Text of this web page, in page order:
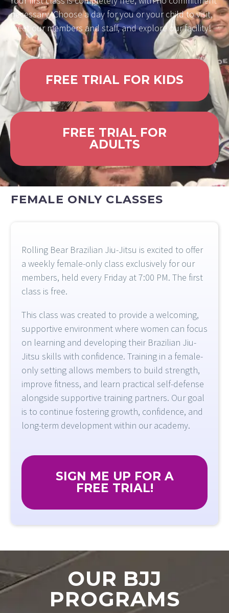
necessary. Choose a day for you or your child to visit,
meet our members and staff, and explore our facility!
FREE TRIAL FOR KIDS
FREE TRIAL FOR
ADULTS
FEMALE ONLY CLASSES
Rolling Bear Brazilian Jiu-Jitsu is excited to offer
a weekly female-only class exclusively for our
members, held every Friday at 7:00 PM. The first
class is free.
This class was created to provide a welcoming,
supportive environment where women can focus
on learning and developing their Brazilian Jiu-
Jitsu skills with confidence. Training in a female-
only setting allows members to build strength,
improve fitness, and learn practical self-defense
alongside supportive training partners. Our goal
is to continue fostering growth, confidence, and
long-term development within our academy.
SIGN ME UP FOR A
FREE TRIAL!
OUR BJJ
PROGRAMS